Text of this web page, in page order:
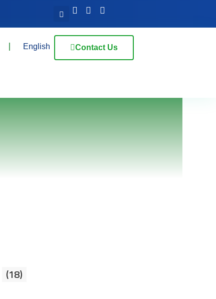
English Contact Us
(18)